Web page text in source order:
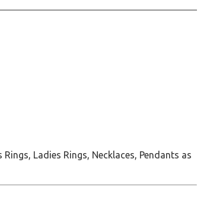
Ladies Rings, Necklaces, Pendants as